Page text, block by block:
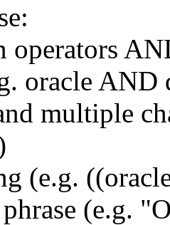
operators
oracle AND
multiple
(e.g.
(e.g.